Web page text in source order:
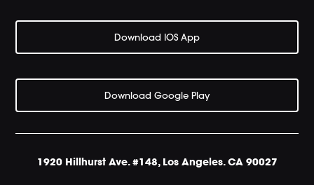
Download IOS App
Download Google Play
1920 Hillhurst Ave. #148, Los Angeles. CA 90027